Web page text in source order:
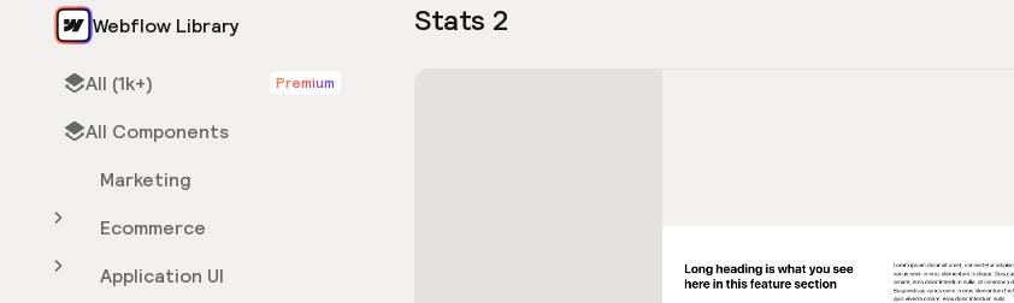
Webflow Library
All (1k+) Premium
All Components
Marketing
Ecommerce
Application UI
Stats 2